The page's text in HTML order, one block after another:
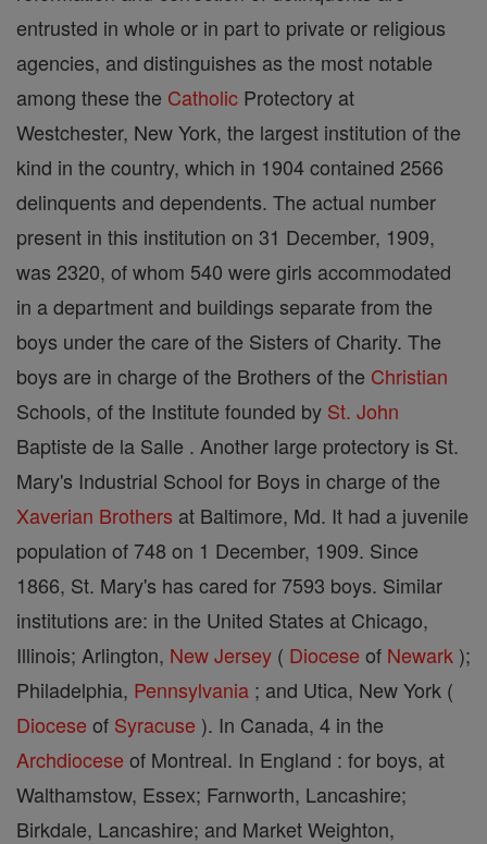
entrusted in whole or in part to private or religious
agencies, and distinguishes as the most notable
among these the Catholic Protectory at
Westchester, New York, the largest institution of the
kind in the country, which in 1904 contained 2566
delinquents and dependents. The actual number
present in this institution on 31 December, 1909,
was 2320, of whom 540 were girls accommodated
in a department and buildings separate from the
boys under the care of the Sisters of Charity. The
boys are in charge of the Brothers of the Christian
Schools, of the Institute founded by St. John
Baptiste de la Salle . Another large protectory is St.
Mary's Industrial School for Boys in charge of the
Xaverian Brothers at Baltimore, Md. It had a juvenile
population of 748 on 1 December, 1909. Since
1866, St. Mary's has cared for 7593 boys. Similar
institutions are: in the United States at Chicago,
Illinois; Arlington, New Jersey ( Diocese of Newark );
Philadelphia, Pennsylvania ; and Utica, New York (
Diocese of Syracuse ). In Canada, 4 in the
Archdiocese of Montreal. In England : for boys, at
Walthamstow, Essex; Farnworth, Lancashire;
Birkdale, Lancashire; and Market Weighton,